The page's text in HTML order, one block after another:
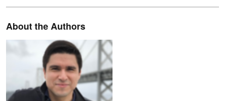
About the Authors